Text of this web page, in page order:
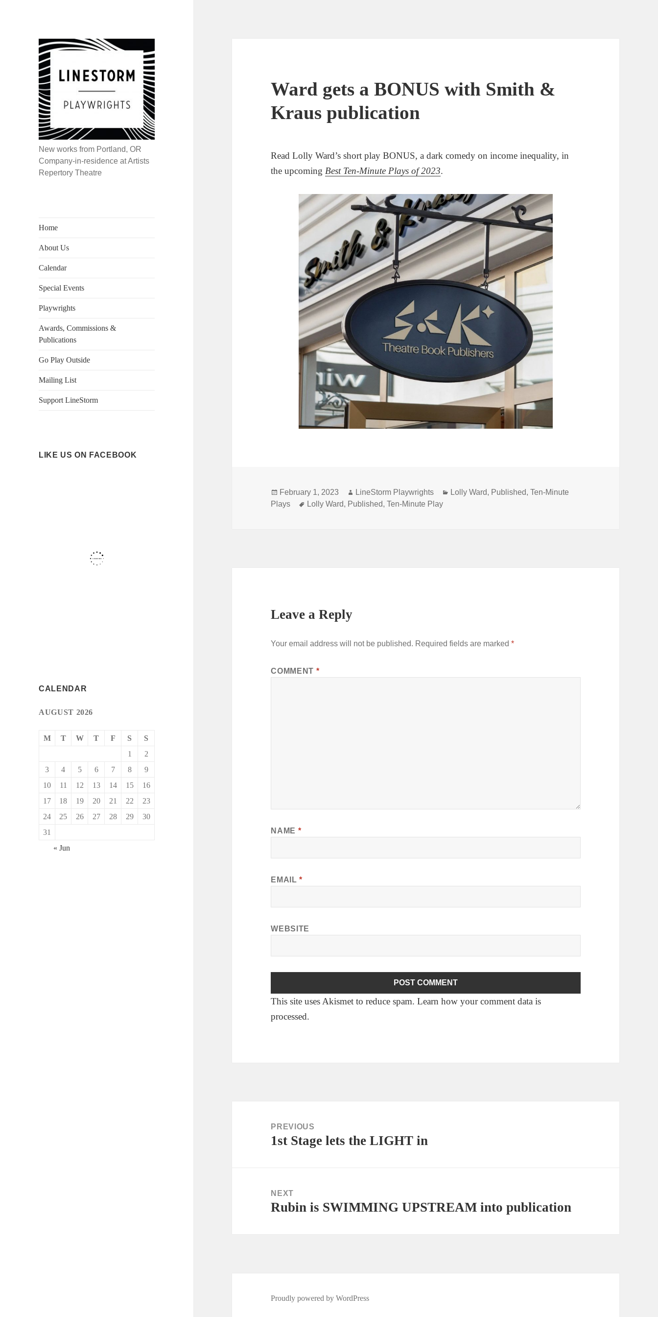
New works from Portland, OR
Company-in-residence at Artists
Repertory Theatre
Home
About Us
Calendar
Special Events
Playwrights
Awards, Commissions &
Publications
Go Play Outside
Mailing List
Support LineStorm
LIKE US ON FACEBOOK
CALENDAR
AUGUST 2026
M T W T F S
S
1
2
3
4 5 6 7 8
9
10
11 12 13 14 15
16
17
18 19 20 21 22
23
24
25 26 27 28 29
30
31
« Jun
Ward gets a BONUS with Smith &
Kraus publication
Read Lolly Ward’s short play BONUS, a dark comedy on income inequality, in
the upcoming Best Ten-Minute Plays of 2023.
Posted
on
February 1, 2023 Author
LineStorm Playwrights Categories
Lolly Ward, Published,Ten-Minute
Plays
Tags
Lolly Ward, Published,Ten-Minute Play
Leave a Reply
Your email address will not be published. Required fields are marked*
COMMENT *
NAME *
EMAIL*
WEBSITE
This site uses Akismet to reduce spam.Learn how your comment data is
processed.
navigationPREVIOUS
Previous
1st Stage lets the LIGHT in
NEXT
Next
Rubin is SWIMMING UPSTREAM into publication
Proudly powered by WordPress